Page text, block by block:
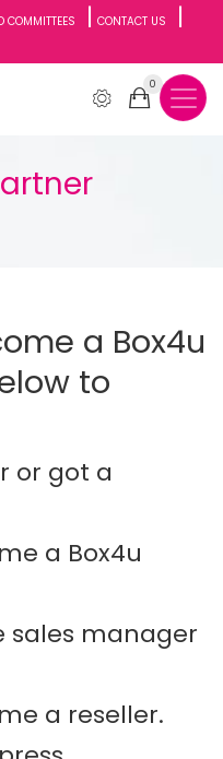
COMMITTEES
CONTACT US
0
a Box4u
to
or got a
a Box4u
sales manager
a reseller.